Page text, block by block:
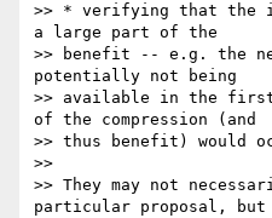
>> * verifying that the
a large part of the
>> benefit -- e.g. the
potentially not being
>> available in the first
of the compression (and
>> thus benefit) would
>>
>> They may not
particular proposal, but